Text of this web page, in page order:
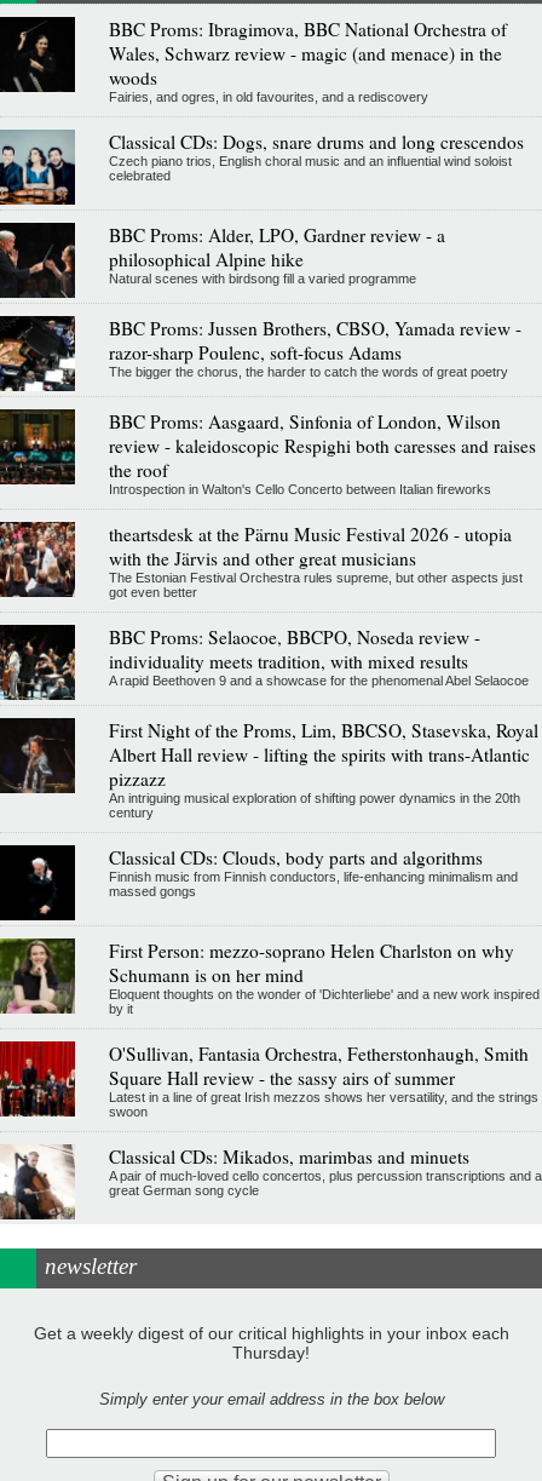
BBC Proms: Ibragimova, BBC National Orchestra of
Wales, Schwarz review - magic (and menace) in the
woods
Fairies, and ogres, in old favourites, and a rediscovery
Classical CDs: Dogs, snare drums and long crescendos
Czech piano trios, English choral music and an influential wind soloist
celebrated
BBC Proms: Alder, LPO, Gardner review - a
philosophical Alpine hike
Natural scenes with birdsong fill a varied programme
BBC Proms: Jussen Brothers, CBSO, Yamada review -
razor-sharp Poulenc, soft-focus Adams
The bigger the chorus, the harder to catch the words of great poetry
BBC Proms: Aasgaard, Sinfonia of London, Wilson
review - kaleidoscopic Respighi both caresses and raises
the roof
Introspection in Walton's Cello Concerto between Italian fireworks
theartsdesk at the Pärnu Music Festival 2026 - utopia
with the Järvis and other great musicians
The Estonian Festival Orchestra rules supreme, but other aspects just
got even better
BBC Proms: Selaocoe, BBCPO, Noseda review -
individuality meets tradition, with mixed results
A rapid Beethoven 9 and a showcase for the phenomenal Abel Selaocoe
First Night of the Proms, Lim, BBCSO, Stasevska, Royal
Albert Hall review - lifting the spirits with trans-Atlantic
pizzazz
An intriguing musical exploration of shifting power dynamics in the 20th
century
Classical CDs: Clouds, body parts and algorithms
Finnish music from Finnish conductors, life-enhancing minimalism and
massed gongs
First Person: mezzo-soprano Helen Charlston on why
Schumann is on her mind
Eloquent thoughts on the wonder of 'Dichterliebe' and a new work inspired
by it
O'Sullivan, Fantasia Orchestra, Fetherstonhaugh, Smith
Square Hall review - the sassy airs of summer
Latest in a line of great Irish mezzos shows her versatility, and the strings
swoon
Classical CDs: Mikados, marimbas and minuets
A pair of much-loved cello concertos, plus percussion transcriptions and a
great German song cycle
newsletter
Get a weekly digest of our critical highlights in your inbox each
Thursday!
Simply enter your email address in the box below